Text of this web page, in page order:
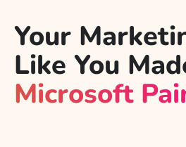
Your
Like You
Microsoft